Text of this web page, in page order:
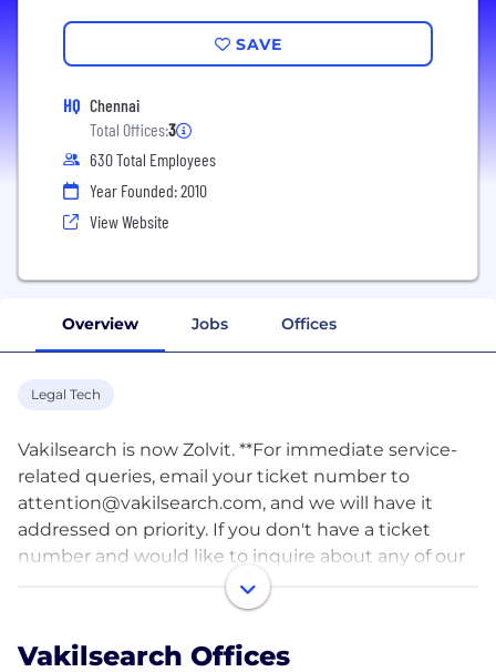
SAVE
HQ Chennai
Total Offices:3
630 Total Employees
Year Founded: 2010
View Website
Overview Jobs Offices
Legal Tech
Vakilsearch is now Zolvit. **For immediate service-
related queries, email your ticket number to
attention@vakilsearch.com, and we will have it
addressed on priority. If you don't have a ticket
number and would like to inquire about any of our
support@vakilsearch.com
are VakilSearch - India's largest Legal, Compliance &
making legal simple! Since 2012, Vakilsearch has
Vakilsearch Offices